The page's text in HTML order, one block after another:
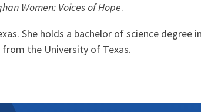
Women: Voices of Hope.
She holds a bachelor of science
from the University of Texas.